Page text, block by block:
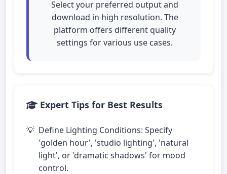
Select your preferred output and
download in high resolution. The
platform offers different quality
settings for various use cases.
Expert Tips for Best Results
Define Lighting Conditions: Specify
'golden hour', 'studio lighting', 'natural
light', or 'dramatic shadows' for mood
control.